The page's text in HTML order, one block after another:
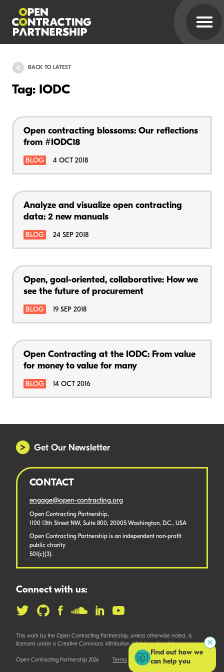
BACK TO LATEST
Tag: IODC
Open contracting blossoms: Our reflections
from #IODC18
BLOG 4 OCT 2018
Analyze and visualize open contracting
data: 2 new manuals
BLOG 24 SEP 2018
Open, goal-oriented, collaborative: How we
see the future of procurement
BLOG 19 SEP 2018
Open Contracting at the IODC: From value
for money to value for many
BLOG 14 OCT 2016
Get Our Newsletter
CONTACT
engage@open-contracting.org
Open Contracting Partnership,
1100 13th Street NW, Suite 800, 20005 Washington, D.C., USA
Open Contracting Partnership is an independent non-profit
public charity
501(c)(3).
Connect with us:
This work by the Open Contracting Partnership, unless otherwise noted, is
licensed under a Creative Commons Attribution 4.0 International License.
Open Contracting Partnership 2026 Terms
Find out how we
can help you